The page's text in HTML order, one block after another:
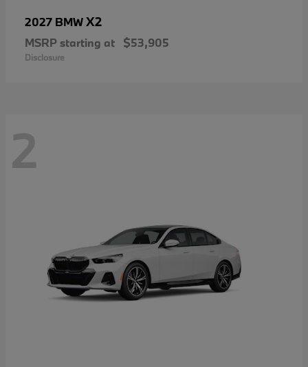
2027 BMWX2
MSRP starting at $53,905
Disclosure
2